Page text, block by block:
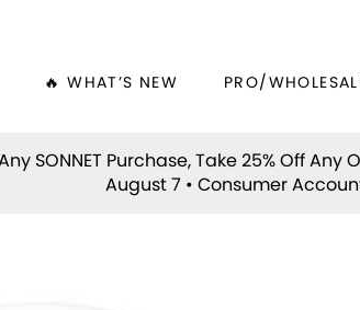
🔥 WHAT’S NEW PRO/
SONNET Purchase, Take 25% Off
August 7 • Consumer